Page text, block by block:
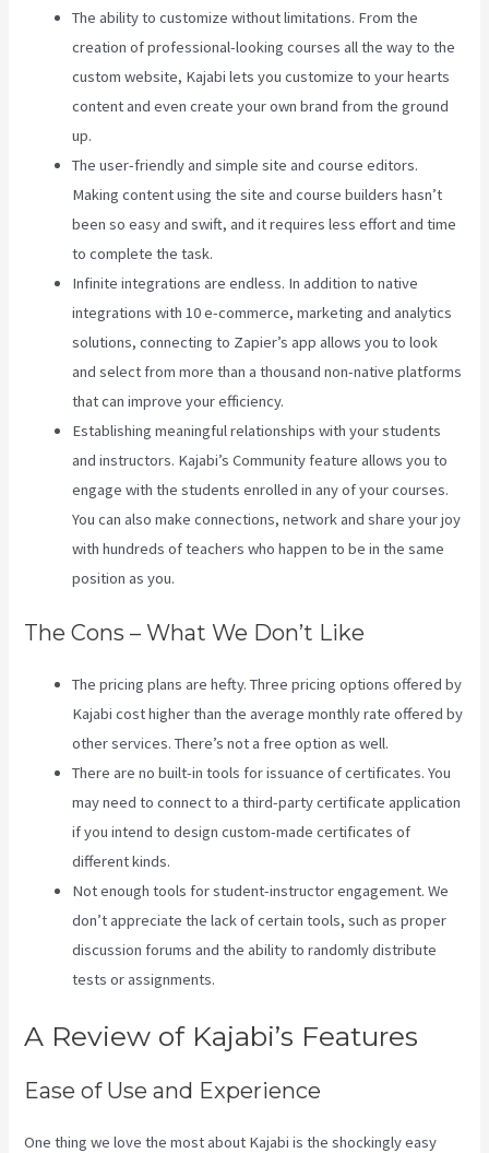
The ability to customize without limitations. From the
creation of professional-looking courses all the way to the
custom website, Kajabi lets you customize to your hearts
content and even create your own brand from the ground
up.
The user-friendly and simple site and course editors.
Making content using the site and course builders hasn’t
been so easy and swift, and it requires less effort and time
to complete the task.
Infinite integrations are endless. In addition to native
integrations with 10 e-commerce, marketing and analytics
solutions, connecting to Zapier’s app allows you to look
and select from more than a thousand non-native platforms
that can improve your efficiency.
Establishing meaningful relationships with your students
and instructors. Kajabi’s Community feature allows you to
engage with the students enrolled in any of your courses.
You can also make connections, network and share your joy
with hundreds of teachers who happen to be in the same
position as you.
The Cons – What We Don’t Like
The pricing plans are hefty. Three pricing options offered by
Kajabi cost higher than the average monthly rate offered by
other services. There’s not a free option as well.
There are no built-in tools for issuance of certificates. You
may need to connect to a third-party certificate application
if you intend to design custom-made certificates of
different kinds.
Not enough tools for student-instructor engagement. We
don’t appreciate the lack of certain tools, such as proper
discussion forums and the ability to randomly distribute
tests or assignments.
A Review of Kajabi’s Features
Ease of Use and Experience
One thing we love the most about Kajabi is the shockingly easy